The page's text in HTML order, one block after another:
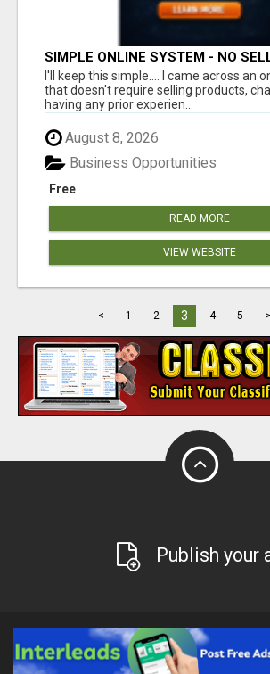
SIMPLE ONLINE SYSTEM - NO
RECRUITING REQUIRED
I'll keep this simple.... I came across an
that doesn't require selling products,
having any prior experien...
August 8, 2026
Free
Business Opportunities
READ MORE
VIEW WEBSITE
< 1 2 3 4 5 >
Publish your